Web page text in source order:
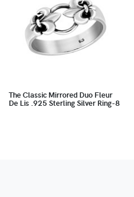
The Classic Mirrored Duo Fleur
De Lis .925 Sterling Silver Ring-8